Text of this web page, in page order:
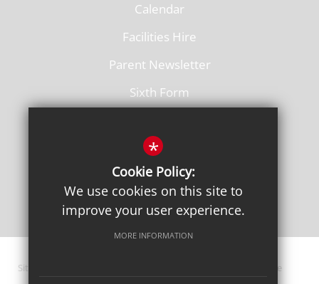
Calendar
Facilities Hire
Parent Newsletter
Sixth Form
Sitemap
Cookie Usage
*
Cookie Policy:
We use cookies on this site to
improve your user experience.
MORE INFORMATION